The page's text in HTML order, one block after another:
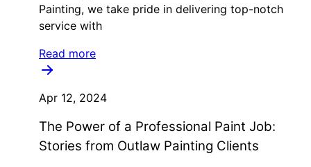
Painting, we take pride in delivering top-notch
service with
Read more
Apr 12, 2024
The Power of a Professional Paint Job:
Stories from Outlaw Painting Clients